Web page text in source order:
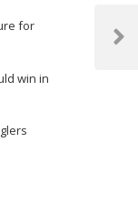
Next
for
win in